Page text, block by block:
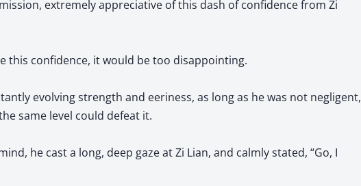
extremely appreciative of this dash of confidence from Zi
this confidence, it would be too disappointing.
evolving strength and eeriness, as long as he was not negligent,
same level could defeat it.
he cast a long, deep gaze at Zi Lian, and calmly stated, “Go, I